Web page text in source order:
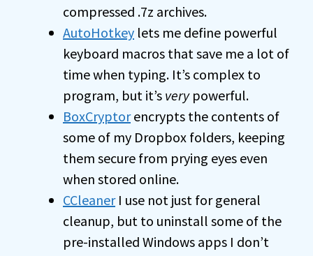
compressed .7z archives.
AutoHotkey lets me define powerful
keyboard macros that save me a lot of
time when typing. It’s complex to
program, but it’s verypowerful.
BoxCryptorencrypts the contents of
some of my Dropbox folders, keeping
them secure from prying eyes even
when stored online.
CCleanerI use not just for general
cleanup, but to uninstall some of the
pre-installed Windows apps I don’t